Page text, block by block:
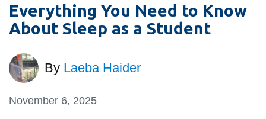
Donate
Canvas
Everything You Need to Know
About Sleep as a Student
By Laeba Haider
November 6, 2025